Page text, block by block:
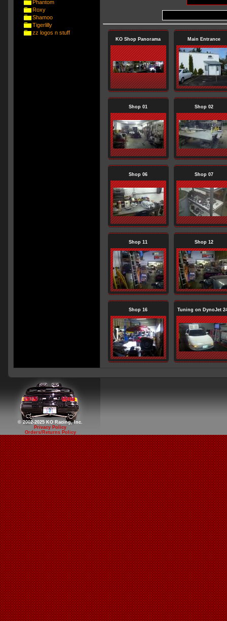
Phantom
Roxy
Shamoo
Tigerlilly
zz logos n stuff
KO Shop Panorama Main Entrance
Shop 01 Shop 02
Shop 06 Shop 07
Shop 11 Shop 12
Shop 16 Tuning on DynoJet
© 2002-2025 KO Racing, Inc.
Privacy Policy
Orders/Returns Policy